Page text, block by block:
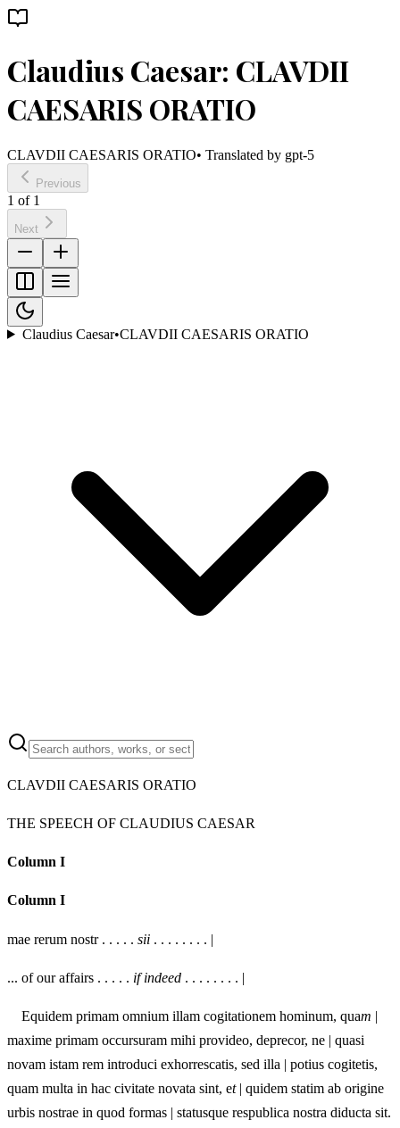
Claudius Caesar: CLAVDII
CAESARIS ORATIO
CLAVDII CAESARIS ORATIO• Translated by gpt-5
Previous
1 of 1
Next
Claudius Caesar•CLAVDII CAESARIS ORATIO
CLAVDII CAESARIS ORATIO
THE SPEECH OF CLAUDIUS CAESAR
Column I
Column I
mae rerum nostr . . . . . sii . . . . . . . . |
... of our affairs . . . . . if indeed . . . . . . . . |
Equidem primam omnium illam cogitationem hominum, quam |
maxime primam occursuram mihi provideo, deprecor, ne | quasi
novam istam rem introduci exhorrescatis, sed illa | potius cogitetis,
quam multa in hac civitate novata sint, et| quidem statim ab origine
urbis nostrae in quod formas | statusque respublica nostra diducta sit.